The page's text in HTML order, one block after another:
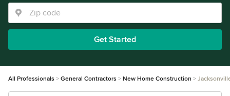
Get Started
All Professionals General Contractors New Home Construction